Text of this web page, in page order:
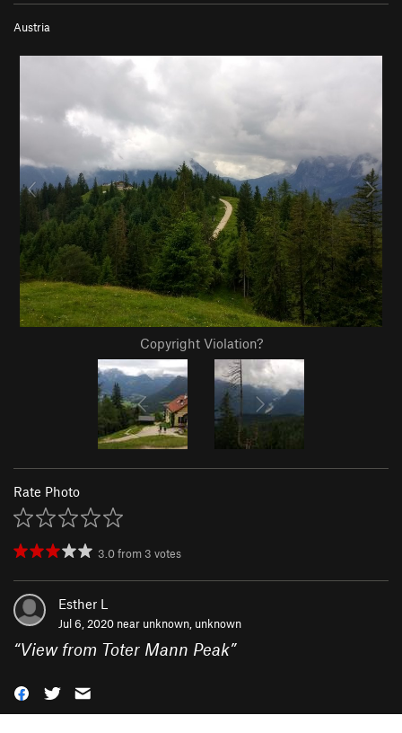
Austria
Copyright Violation?
Rate Photo
3.0from 3 votes
Esther L
Jul 6, 2020 near unknown, unknown
“View from Toter Mann Peak”